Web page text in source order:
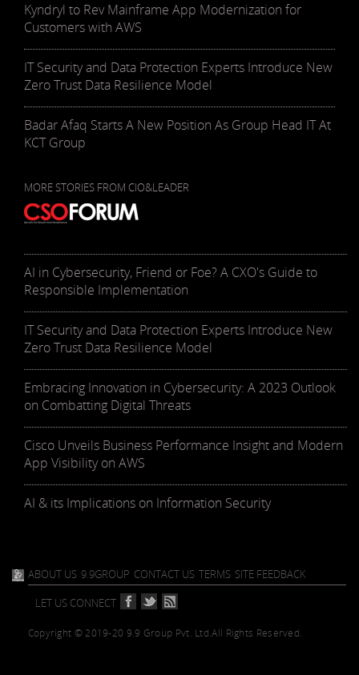
Kyndryl to Rev Mainframe App Modernization for
Customers with AWS
IT Security and Data Protection Experts Introduce New
Zero Trust Data Resilience Model
Badar Afaq Starts A New Position As Group Head IT At
KCT Group
MORE STORIES FROM CIO&LEADER
AI in Cybersecurity, Friend or Foe? A CXO's Guide to
Responsible Implementation
IT Security and Data Protection Experts Introduce New
Zero Trust Data Resilience Model
Embracing Innovation in Cybersecurity: A 2023 Outlook
on Combatting Digital Threats
Cisco Unveils Business Performance Insight and Modern
App Visibility on AWS
AI & its Implications on Information Security
ABOUT US 9.9GROUP CONTACT US TERMS SITE FEEDBACK
LET US CONNECT
Copyright © 2019-20 9.9 Group Pvt. Ltd.All Rights Reserved.